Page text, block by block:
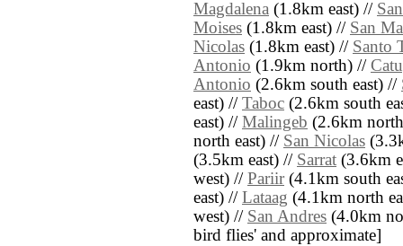
Magdalena (1.8km east) //
Moises (1.8km east) // San
Nicolas (1.8km east) // Santo
Antonio (1.9km north) //
Antonio (2.6km south east) //
east) // Taboc (2.6km south
east) // Malingeb (2.6km
north east) // San Nicolas
(3.5km east) // Sarrat (3.6km
west) // Pariir(4.1km south
east) // Lataag (4.1km north
west) // San Andres (4.0km
bird flies' and approximate]